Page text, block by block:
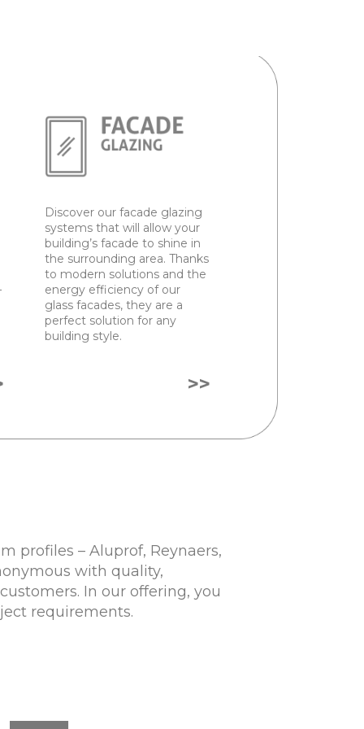
Discover our facade glazing
systems that will allow your
building’s facade to shine in
the surrounding area. Thanks
to modern solutions and the
energy efficiency of our
glass facades, they are a
perfect solution for any
building style.
>>
profiles – Aluprof, Reynaers,
with quality,
In our offering, you
requirements.